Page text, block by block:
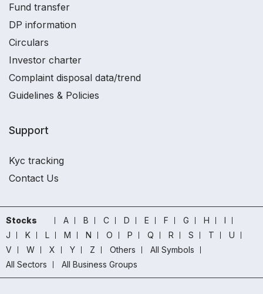
Fund transfer
DP information
Circulars
Investor charter
Complaint disposal data/trend
Guidelines & Policies
Support
Kyc tracking
Contact Us
Stocks A B C D E F G H
I
J
K L M N O P Q R S T
U
V
W X Y Z Others
All Symbols
All Sectors
All Business Groups